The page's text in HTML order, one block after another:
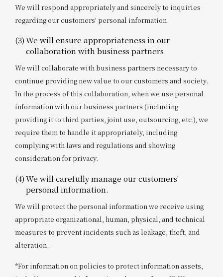
We will respond appropriately and sincerely to inquiries
regarding our customers' personal information.
(3) We will ensure appropriateness in our
collaboration with business partners.
We will collaborate with business partners necessary to
continue providing new value to our customers and society.
In the process of this collaboration, when we use personal
information with our business partners (including
providing it to third parties, joint use, outsourcing, etc.), we
require them to handle it appropriately, including
complying with laws and regulations and showing
consideration for privacy.
(4) We will carefully manage our customers'
personal information.
We will protect the personal information we receive using
appropriate organizational, human, physical, and technical
measures to prevent incidents such as leakage, theft, and
alteration.
*For information on policies to protect information assets,